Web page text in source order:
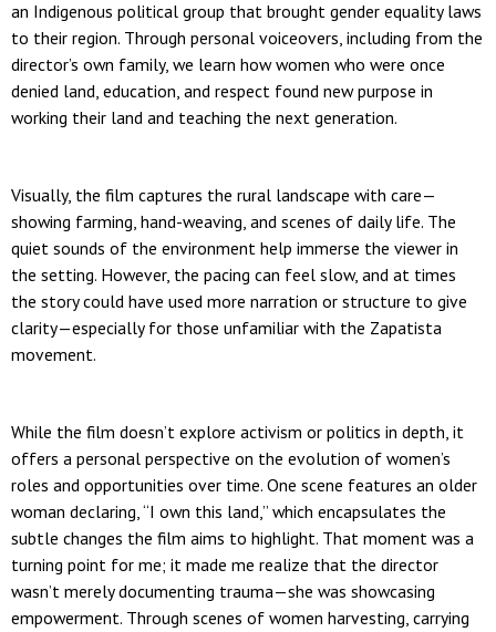
an Indigenous political group that brought gender equality laws
to their region. Through personal voiceovers, including from the
director’s own family, we learn how women who were once
denied land, education, and respect found new purpose in
working their land and teaching the next generation.
Visually, the film captures the rural landscape with care—
showing farming, hand-weaving, and scenes of daily life. The
quiet sounds of the environment help immerse the viewer in
the setting. However, the pacing can feel slow, and at times
the story could have used more narration or structure to give
clarity—especially for those unfamiliar with the Zapatista
movement.
While the film doesn’t explore activism or politics in depth, it
offers a personal perspective on the evolution of women’s
roles and opportunities over time. One scene features an older
woman declaring, “I own this land,” which encapsulates the
subtle changes the film aims to highlight. That moment was a
turning point for me; it made me realize that the director
wasn’t merely documenting trauma—she was showcasing
empowerment. Through scenes of women harvesting, carrying